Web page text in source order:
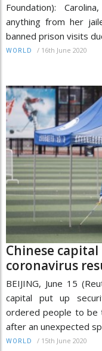
Foundation):
anything from her
banned prison visits
WORLD / 16th June 2020
Chinese
coronavirus
BEIJING, June 15
capital put up
ordered people to be
after an unexpected
WORLD / 15th June 2020